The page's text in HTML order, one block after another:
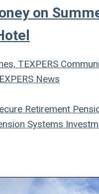
on
TEXPERS
News
Retirement
Systems